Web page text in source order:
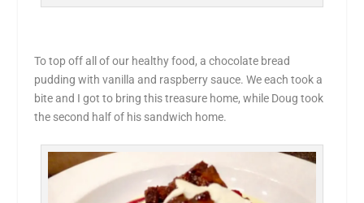
To top off all of our healthy food, a chocolate bread
pudding with vanilla and raspberry sauce. We each took a
bite and I got to bring this treasure home, while Doug took
the second half of his sandwich home.